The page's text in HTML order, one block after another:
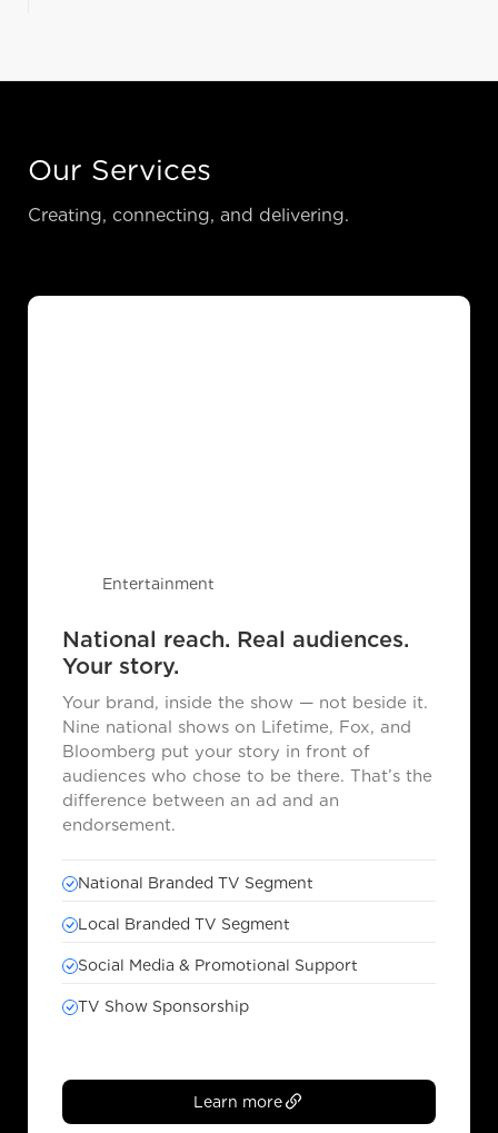
Our Services
Creating, connecting, and delivering.
Entertainment
National reach. Real audiences.
Your story.
Your brand, inside the show — not beside it.
Nine national shows on Lifetime, Fox, and
Bloomberg put your story in front of
audiences who chose to be there. That’s the
difference between an ad and an
endorsement.
National Branded TV Segment
Local Branded TV Segment
Social Media & Promotional Support
TV Show Sponsorship
Learn more